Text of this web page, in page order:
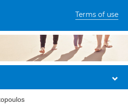
Terms of use